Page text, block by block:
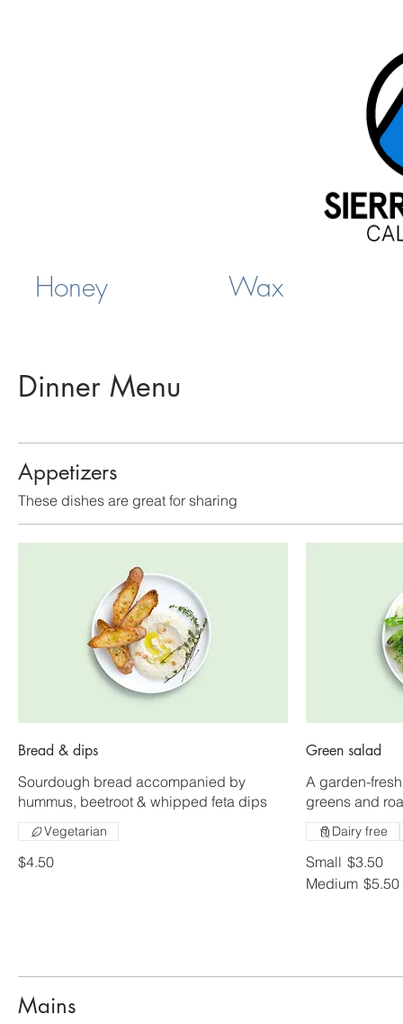
Honey Wax
Dinner Menu
Appetizers
These dishes are great for sharing
Bread & dips
Sourdough bread accompanied by
hummus, beetroot & whipped feta dips
$4.50
Vegetarian
Green salad
A garden-
greens and
Small $3.50
Medium $5.50
Dairy free
Mains